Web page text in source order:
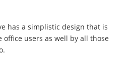
has a simplistic design that is
office users as well by all those